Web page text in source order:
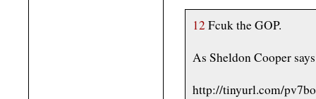
12 Fcuk the GOP.
As Sheldon Cooper
http://tinyurl.com/